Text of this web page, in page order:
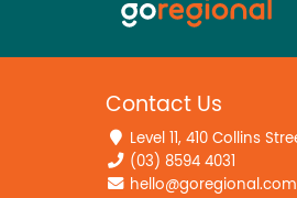
Contact Us
Level 11, 410 Collins
(03) 8594 4031